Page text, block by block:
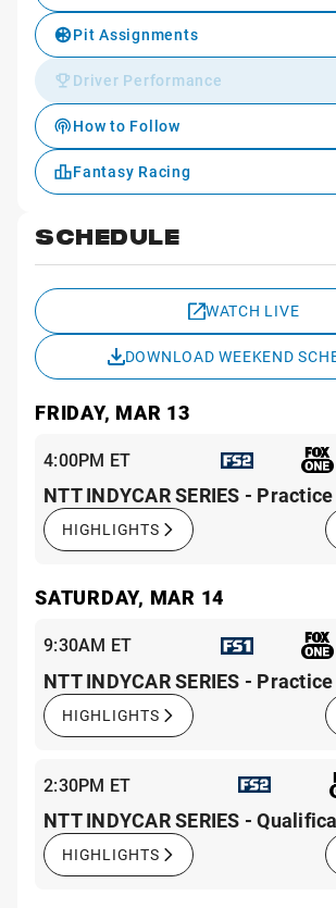
Pit Assignments
Driver Performance
How to Follow
Fantasy Racing
SCHEDULE
WATCH LIVE
DOWNLOAD WEEKEND
FRIDAY, MAR 13
4:00PM ET
NTT INDYCAR SERIES - Practice
HIGHLIGHTS
SATURDAY, MAR 14
9:30AM ET
NTT INDYCAR SERIES -
HIGHLIGHTS
2:30PM ET
NTT INDYCAR SERIES -
HIGHLIGHTS